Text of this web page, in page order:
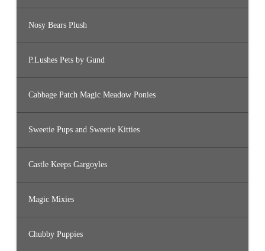
Nosy Bears Plush
P.Lushes Pets by Gund
Cabbage Patch Magic Meadow Ponies
Sweetie Pups and Sweetie Kitties
Castle Keeps Gargoyles
Magic Mixies
Chubby Puppies